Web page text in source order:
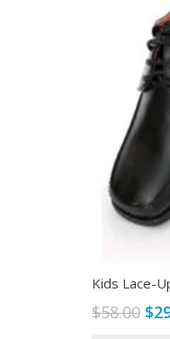
Kids Lace-
$58.00 $